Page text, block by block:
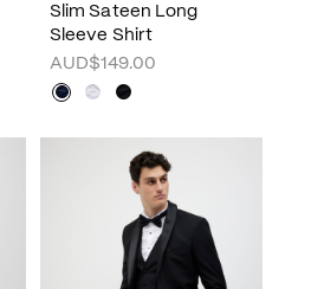
Slim Sateen Long
Sleeve Shirt
AUD$149.00